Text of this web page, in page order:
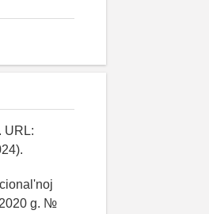
URL:
2020 g. №